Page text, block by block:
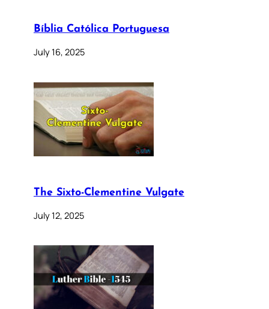
Bíblia Católica Portuguesa
July 16, 2025
The Sixto-Clementine Vulgate
July 12, 2025